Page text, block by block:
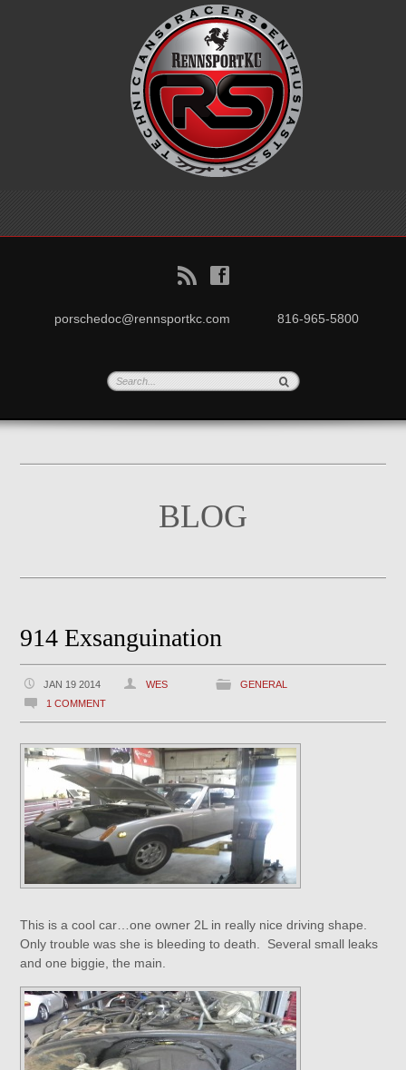
B f
porschedoc@rennsportkc.com 816-965-5800
BLOG
914 Exsanguination
JAN 19 2014 WES
GENERAL
1 COMMENT
This is a cool car…one owner 2L in really nice driving shape.
Only trouble was she is bleeding to death. Several small leaks
and one biggie, the main.